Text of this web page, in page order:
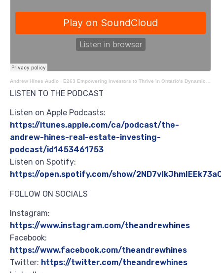
Andrew Hines Audio · E263 Empowering Investors to Thrive in Ontario's Dynamic Real Estate Market with Josh Findlay
LISTEN TO THE PODCAST
Listen on Apple Podcasts:
https://itunes.apple.com/ca/podcast/the-
andrew-hines-real-estate-investing-
podcast/id1453461753
Listen on Spotify:
https://open.spotify.com/show/
FOLLOW ON SOCIALS
Instagram:
https://www.instagram.com/theandrewhines
Facebook:
https://www.facebook.com/theandrewhines
Twitter: https://twitter.com/theandrewhines